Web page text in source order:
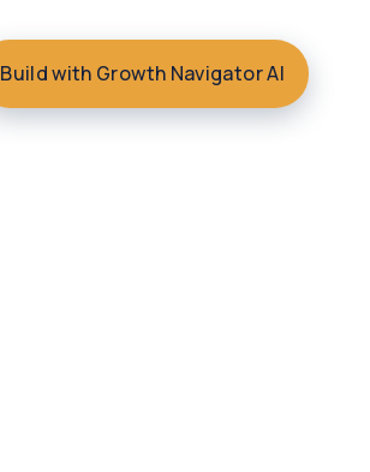
Build with Growth Navigator AI